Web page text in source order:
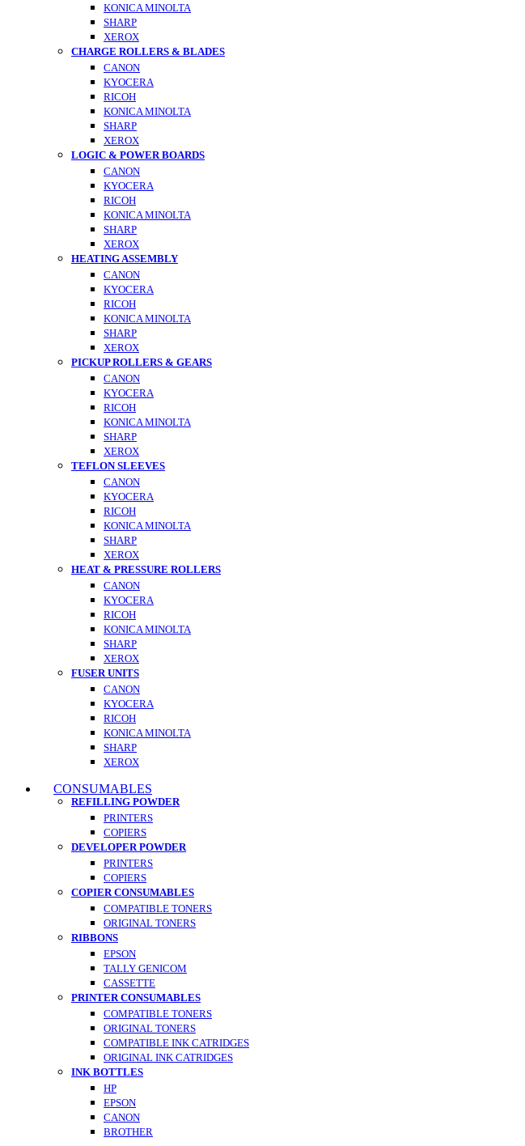
KONICA MINOLTA
SHARP
XEROX
CHARGE ROLLERS & BLADES
CANON
KYOCERA
RICOH
KONICA MINOLTA
SHARP
XEROX
LOGIC & POWER BOARDS
CANON
KYOCERA
RICOH
KONICA MINOLTA
SHARP
XEROX
HEATING ASSEMBLY
CANON
KYOCERA
RICOH
KONICA MINOLTA
SHARP
XEROX
PICKUP ROLLERS & GEARS
CANON
KYOCERA
RICOH
KONICA MINOLTA
SHARP
XEROX
TEFLON SLEEVES
CANON
KYOCERA
RICOH
KONICA MINOLTA
SHARP
XEROX
HEAT & PRESSURE ROLLERS
CANON
KYOCERA
RICOH
KONICA MINOLTA
SHARP
XEROX
FUSER UNITS
CANON
KYOCERA
RICOH
KONICA MINOLTA
SHARP
XEROX
CONSUMABLES
REFILLING POWDER
PRINTERS
COPIERS
DEVELOPER POWDER
PRINTERS
COPIERS
COPIER CONSUMABLES
COMPATIBLE TONERS
ORIGINAL TONERS
RIBBONS
EPSON
TALLY GENICOM
CASSETTE
PRINTER CONSUMABLES
COMPATIBLE TONERS
ORIGINAL TONERS
COMPATIBLE INK CATRIDGES
ORIGINAL INK CATRIDGES
INK BOTTLES
HP
EPSON
CANON
BROTHER